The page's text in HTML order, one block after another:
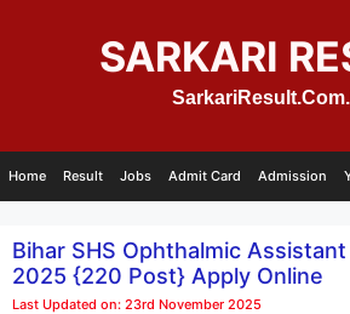
SARKARI
Home Result Jobs Admit Card Admission
Bihar SHS Ophthalmic
2025 {220 Post} Apply Online
Last Updated on: 23rd November 2025